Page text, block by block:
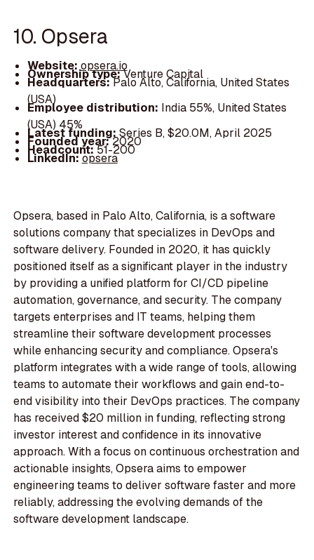
10. Opsera
Website: opsera.io
Ownership type:Venture Capital
Headquarters:Palo Alto, California, United States
(USA)
Employee distribution: India 55%, United States
(USA) 45%
Latest funding: Series B, $20.0M, April 2025
Founded year:2020
Headcount:51-200
LinkedIn:opsera
Opsera, based in Palo Alto, California, is a software
solutions company that specializes in DevOps and
software delivery. Founded in 2020, it has quickly
positioned itself as a significant player in the industry
by providing a unified platform for CI/CD pipeline
automation, governance, and security. The company
targets enterprises and IT teams, helping them
streamline their software development processes
while enhancing security and compliance. Opsera's
platform integrates with a wide range of tools, allowing
teams to automate their workflows and gain end-to-
end visibility into their DevOps practices. The company
has received $20 million in funding, reflecting strong
investor interest and confidence in its innovative
approach. With a focus on continuous orchestration and
actionable insights, Opsera aims to empower
engineering teams to deliver software faster and more
reliably, addressing the evolving demands of the
software development landscape.